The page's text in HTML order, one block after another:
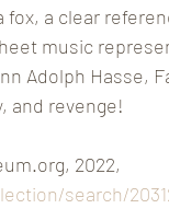
a clear
music
Adolph Hasse,
and revenge!
2022,
search/